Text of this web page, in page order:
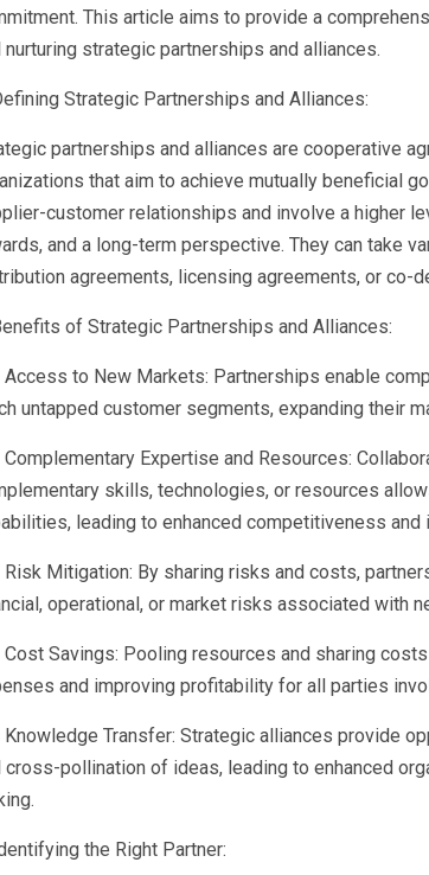
This article aims to provide a
nurturing strategic partnerships and alliances.
Strategic Partnerships and Alliances:
partnerships and alliances are cooperative
that aim to achieve mutually beneficial
customer relationships and involve a higher
and a long-term perspective. They can take
agreements, licensing agreements, or co-
of Strategic Partnerships and Alliances:
Access to New Markets: Partnerships enable
untapped customer segments, expanding their
Complementary Expertise and Resources:
skills, technologies, or resources
leading to enhanced competitiveness and
Risk Mitigation: By sharing risks and costs,
operational, or market risks associated with
Cost Savings: Pooling resources and sharing
and improving profitability for all parties
Knowledge Transfer: Strategic alliances provide
cross-pollination of ideas, leading to enhanced
the Right Partner: